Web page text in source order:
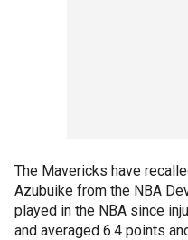
The Mavericks have
Azubuike from the NBA
played in the NBA since
and averaged 6.4 points